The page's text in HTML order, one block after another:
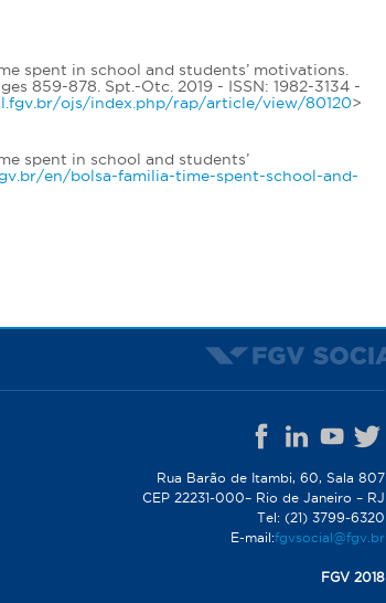
spent in school and students’ motivations.
859-878. Spt.-Otc. 2019 - ISSN: 1982-3134 -
ojs/index.php/rap/article/view/80120>
spent in school and students’
en/bolsa-familia-time-spent-school-and-
Rua Barão de Itambi, 60, Sala 807
CEP 22231-000– Rio de Janeiro – RJ
Tel: (21) 3799-6320
E-mail:fgvsocial@fgv.br
FGV 2018